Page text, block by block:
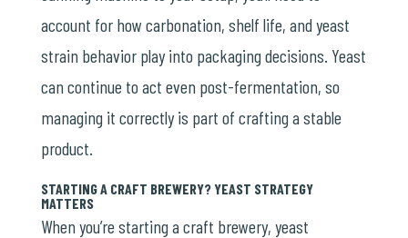
account for how carbonation, shelf life, and yeast
strain behavior play into packaging decisions. Yeast
can continue to act even post-fermentation, so
managing it correctly is part of crafting a stable
product.
STARTING A CRAFT BREWERY? YEAST STRATEGY
MATTERS
When you’re starting a craft brewery, yeast